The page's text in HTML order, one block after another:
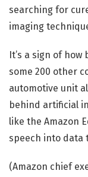
searching for
imaging
It’s a sign of
some 200 other
automotive unit
behind artificial
like the Amazon
speech into data
(Amazon chief